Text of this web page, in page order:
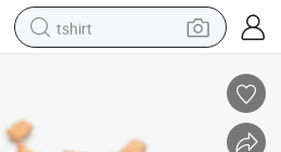
tshirt